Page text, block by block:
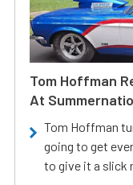
Tom Hoffman
At
Tom Hoffman
going to get
to give it a slick